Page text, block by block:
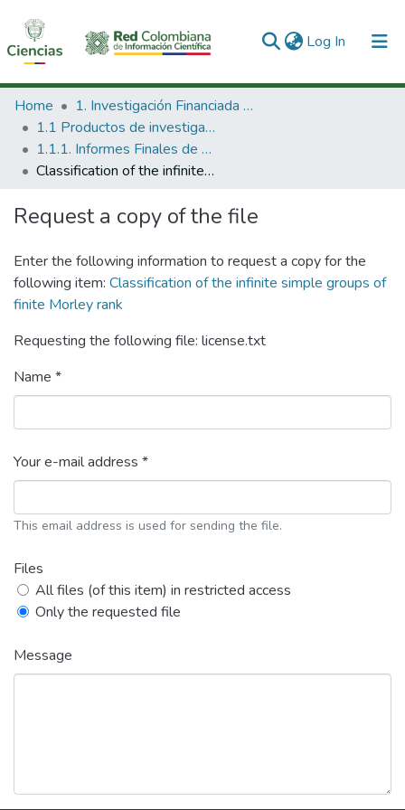
Log In (current)
Communities & Collections
All of DSpace
Statistics
Home
1. Investigación Financiada con Recursos Públicos
1.1 Productos de investigación
1.1.1. Informes Finales de Proyectos de Investigación
Classification of the infinite simple groups of finite Morley rank
Request a copy of the file
Enter the following information to request a copy for the
following item: Classification of the infinite simple groups of
finite Morley rank
Requesting the following file: license.txt
Name *
Your e-mail address *
This email address is used for sending the file.
Files
All files (of this item) in restricted access
Only the requested file
Message